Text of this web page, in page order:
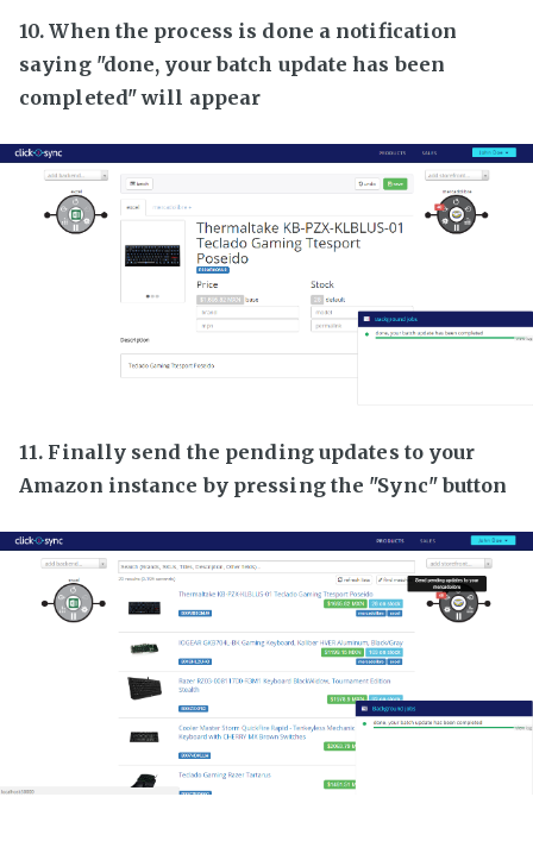
10. When the process is done a notification
saying "done, your batch update has been
completed" will appear
11. Finally send the pending updates to your
Amazon instance by pressing the "Sync" button